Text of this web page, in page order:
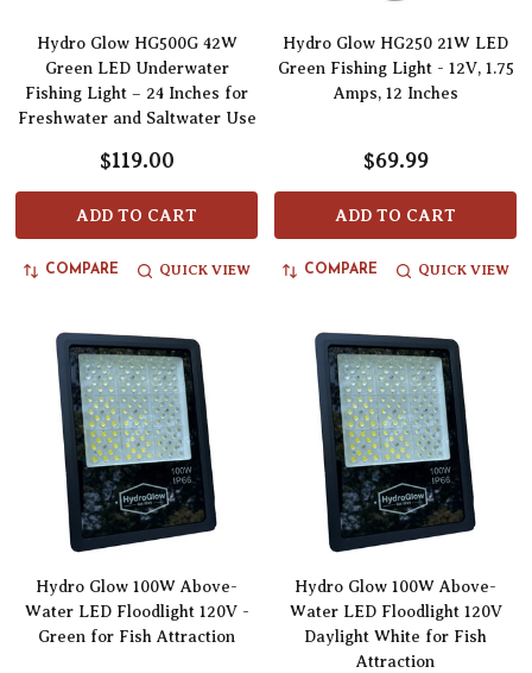
Hydro Glow HG500G 42W
Green LED Underwater
Fishing Light – 24 Inches for
Freshwater and Saltwater Use
$119.00
ADD TO CART
COMPARE QUICK VIEW
Hydro Glow HG250 21W LED
Green Fishing Light - 12V, 1.75
Amps, 12 Inches
$69.99
ADD TO CART
COMPARE QUICK VIEW
Hydro Glow 100W Above-
Water LED Floodlight 120V -
Green for Fish Attraction
Hydro Glow 100W Above-
Water LED Floodlight 120V
Daylight White for Fish
Attraction